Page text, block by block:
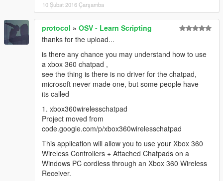
10 Şubat 2016 Çarşamba
protocol » OSV - Learn Scripting
thanks for the upload...
is there any chance you may understand how to use
a xbox 360 chatpad ,
see the thing is there is no driver for the chatpad,
microsoft never made one, but some people have
its called
1. xbox360wirelesschatpad
Project moved from
code.google.com/p/xbox360wirelesschatpad
This application will allow you to use your Xbox 360
Wireless Controllers + Attached Chatpads on a
Windows PC cordless through an Xbox 360 Wireless
Receiver.